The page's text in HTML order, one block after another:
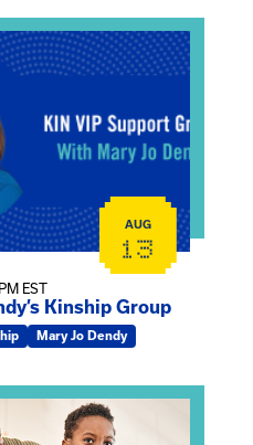
Jo Dendy’s Kinship
AUG
13
EST
Kinship Group
Mary Jo Dendy
Connections: Kin